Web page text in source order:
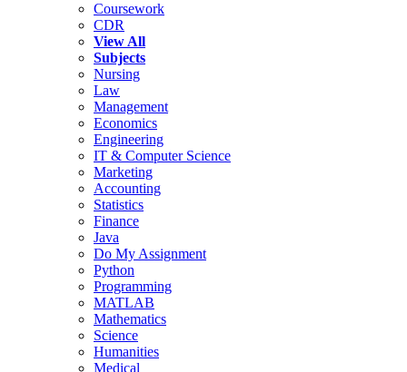
Coursework
CDR
View All
Subjects
Nursing
Law
Management
Economics
Engineering
IT & Computer Science
Marketing
Accounting
Statistics
Finance
Java
Do My Assignment
Python
Programming
MATLAB
Mathematics
Science
Humanities
Medical